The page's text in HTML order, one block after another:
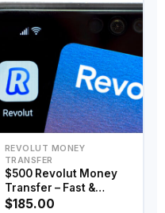
REVOLUT MONEY
TRANSFER
$500 Revolut Money
Transfer – Fast &
Secure Digital Funds
$185.00